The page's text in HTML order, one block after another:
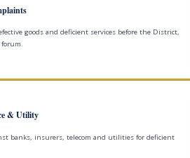
goods and deficient services before the District,
& Utility
banks, insurers, telecom and utilities for deficient